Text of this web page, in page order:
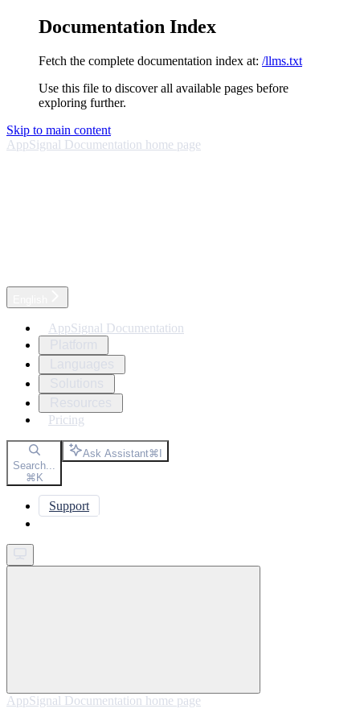
Documentation Index
Fetch the complete documentation index at: /llms.txt
Use this file to discover all available pages before
exploring further.
Skip to main content
AppSignal Documentation home page
AppSignal Documentation
Pricing
Search...
⌘K
Ask Assistant⌘I
Support
AppSignal Documentation home page